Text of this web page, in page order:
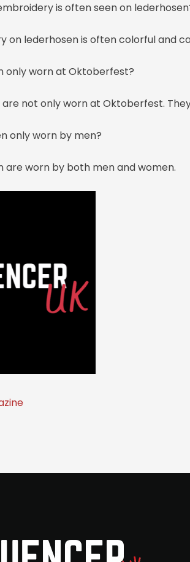
is often seen on
on lederhosen is often colorful and
only worn at Oktoberfest?
are not only worn at Oktoberfest.
only worn by men?
are worn by both men and women.